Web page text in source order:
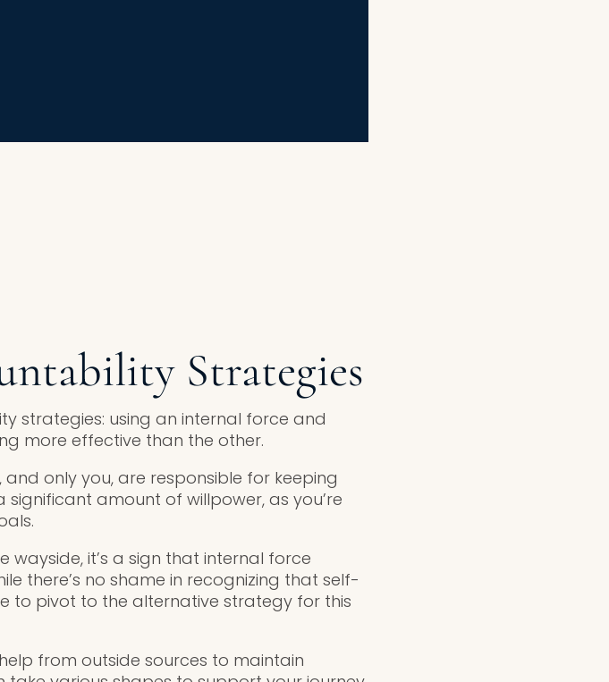
Strategies
strategies: using an internal force and
more effective than the other.
only you, are responsible for keeping
amount of willpower, as you’re
wayside, it’s a sign that internal force
there’s no shame in recognizing that self-
to pivot to the alternative strategy for this
from outside sources to maintain